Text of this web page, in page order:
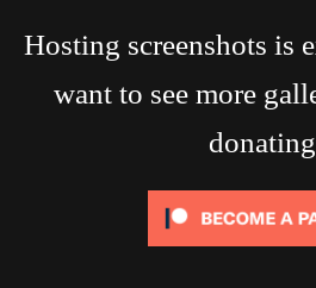
Hosting screenshots is
want to see more